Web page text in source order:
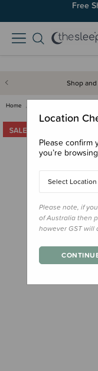
Free
Shop
Home
Location
Please confirm
you’re
Select Location
Please note, if
of Australia then
however GST will